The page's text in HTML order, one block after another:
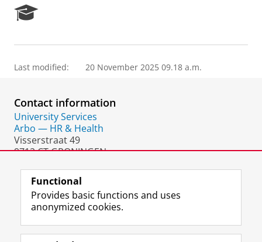
e
r
P
o
r
t
a
Last modified: 20 November 2025 09.18 a.m.
Contact information
University Services
Arbo — HR & Health
Visserstraat 49
9712 CT GRONINGEN
Follow the UG
F
a
L
i
R
S
I
n
Y
o
Functional
Provides basic functions and uses
anonymized cookies.